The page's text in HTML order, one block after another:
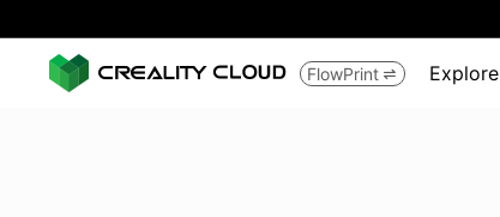
FlowPrint  Explore